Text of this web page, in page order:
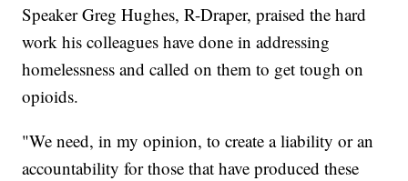
Speaker Greg Hughes, R-Draper, praised the hard
work his colleagues have done in addressing
homelessness and called on them to get tough on
opioids.
"We need, in my opinion, to create a liability or an
accountability for those that have produced these